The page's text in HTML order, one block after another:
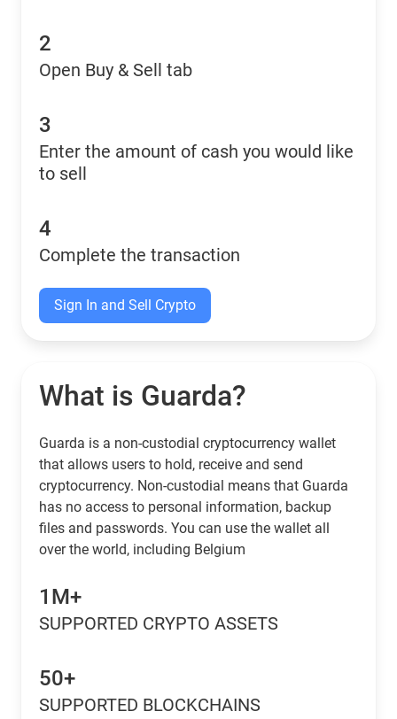
2
Open Buy & Sell tab
3
Enter the amount of cash you would like
to sell
4
Complete the transaction
Sign In and Sell Crypto
What is Guarda?
Guarda is a non-custodial cryptocurrency wallet
that allows users to hold, receive and send
cryptocurrency. Non-custodial means that Guarda
has no access to personal information, backup
files and passwords. You can use the wallet all
over the world, including Belgium
1M+
SUPPORTED CRYPTO ASSETS
50+
SUPPORTED BLOCKCHAINS